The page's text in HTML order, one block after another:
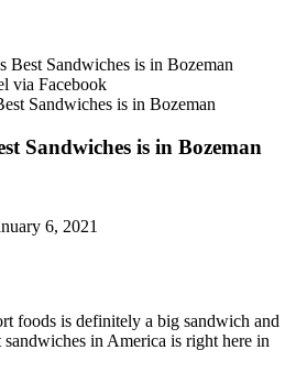
via Facebook
Sandwiches is in Bozeman
Sandwiches is in Bozeman
6, 2021
foods is definitely a big sandwich and
sandwiches in America is right here in